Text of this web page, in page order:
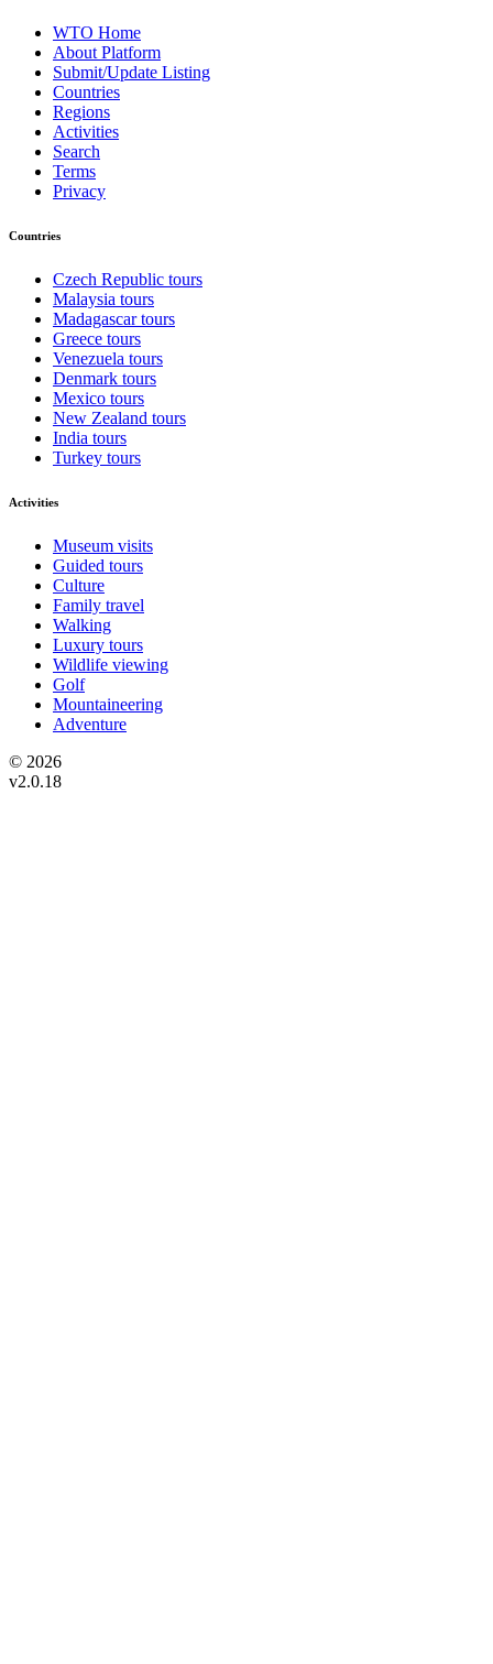
WTO Home
About Platform
Submit/Update Listing
Countries
Regions
Activities
Search
Terms
Privacy
Countries
Czech Republic tours
Malaysia tours
Madagascar tours
Greece tours
Venezuela tours
Denmark tours
Mexico tours
New Zealand tours
India tours
Turkey tours
Activities
Museum visits
Guided tours
Culture
Family travel
Walking
Luxury tours
Wildlife viewing
Golf
Mountaineering
Adventure
© 2026
v2.0.18